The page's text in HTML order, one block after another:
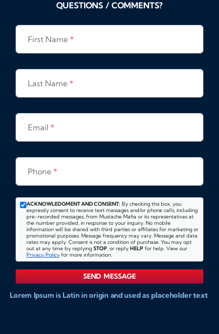
QUESTIONS / COMMENTS?
First Name *
Last Name *
Email *
Phone *
ACKNOWLEDGMENT AND CONSENT: By checking this box, you
expressly consent to receive text messages and/or phone calls, including
pre-recorded messages, from Mustache Mafia or its representatives at
the number provided, in response to your inquiry. No mobile
information will be shared with third parties or affiliates for marketing or
promotional purposes. Message frequency may vary. Message and data
rates may apply. Consent is not a condition of purchase. You may opt
out at any time by replying STOP, or reply HELP for help. View our
Privacy Policy for more information.
SEND MESSAGE
Lorem Ipsum is Latin in origin and used as placeholder text